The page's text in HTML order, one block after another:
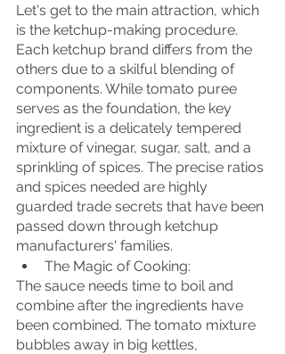
Let's get to the main attraction, which
is the ketchup-making procedure.
Each ketchup brand differs from the
others due to a skilful blending of
components. While tomato puree
serves as the foundation, the key
ingredient is a delicately tempered
mixture of vinegar, sugar, salt, and a
sprinkling of spices. The precise ratios
and spices needed are highly
guarded trade secrets that have been
passed down through ketchup
manufacturers' families.
The Magic of Cooking:
The sauce needs time to boil and
combine after the ingredients have
been combined. The tomato mixture
bubbles away in big kettles,